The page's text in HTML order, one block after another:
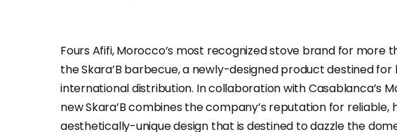
Fours Afifi, Morocco’s most recognized stove brand for more
the Skara’B barbecue, a newly-designed product destined
international distribution. In collaboration with Casablanca’s
new Skara’B combines the company’s reputation for
aesthetically-unique design that is destined to dazzle the